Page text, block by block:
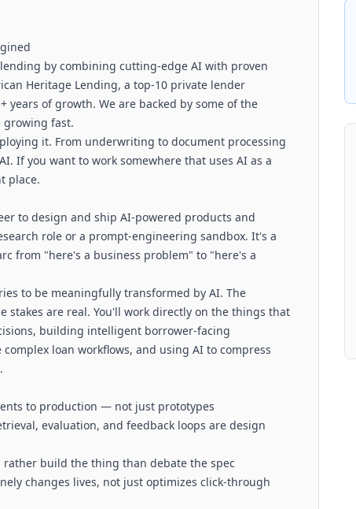
by combining cutting-edge AI with proven
Heritage Lending, a top-10 private lender
years of growth. We are backed by some of the
growing fast.
it. From underwriting to document processing
If you want to work somewhere that uses AI as a
place.
to design and ship AI-powered products and
role or a prompt-engineering sandbox. It's a
from "here's a business problem" to "here's a
to be meaningfully transformed by AI. The
stakes are real. You'll work directly on the things that
building intelligent borrower-facing
loan workflows, and using AI to compress
to production — not just prototypes
evaluation, and feedback loops are design
build the thing than debate the spec
changes lives, not just optimizes click-through